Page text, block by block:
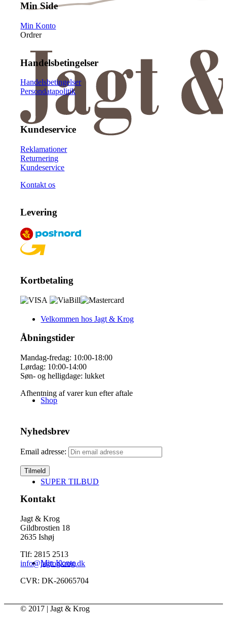
Velkommen hos Jagt & Krog
Shop
SUPER TILBUD
Min Konto
Min Side
Min Konto
Ordrer
Handelsbetingelser
Handelsbetingelser
Persondatapolitik
Kundeservice
Reklamationer
Returnering
Kundeservice
Kontakt os
Levering
Kortbetaling
Åbningstider
Mandag-fredag: 10:00-18:00
Lørdag: 10:00-14:00
Søn- og helligdage: lukket
Afhentning af varer kun efter aftale
Nyhedsbrev
Email adresse:
Kontakt
Jagt & Krog
Gildbrostien 18
2635 Ishøj
Tlf: 2815 2513
info@jagtogkrog.dk
CVR: DK-26065704
© 2017 | Jagt & Krog